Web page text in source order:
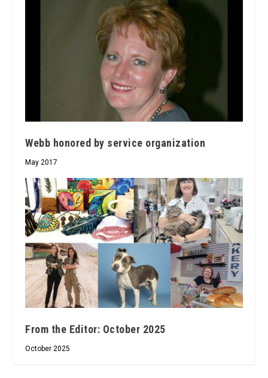
Webb honored by service organization
May 2017
From the Editor: October 2025
October 2025